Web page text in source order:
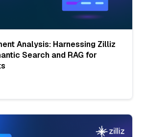
Analysis: Harnessing Zilliz
Search and RAG for